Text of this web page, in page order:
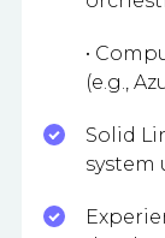
•
(e.g.,
Solid
system